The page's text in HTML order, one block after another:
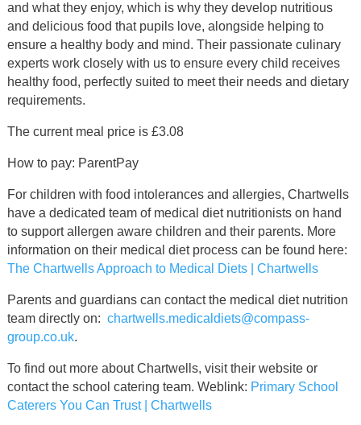
and what they enjoy, which is why they develop nutritious
and delicious food that pupils love, alongside helping to
ensure a healthy body and mind. Their passionate culinary
experts work closely with us to ensure every child receives
healthy food, perfectly suited to meet their needs and dietary
requirements.
The current meal price is £3.08
How to pay: ParentPay
For children with food intolerances and allergies, Chartwells
have a dedicated team of medical diet nutritionists on hand
to support allergen aware children and their parents. More
information on their medical diet process can be found here:
The Chartwells Approach to Medical Diets | Chartwells
Parents and guardians can contact the medical diet nutrition
team directly on: chartwells.medicaldiets@compass-
group.co.uk.
To find out more about Chartwells, visit their website or
contact the school catering team. Weblink: Primary School
Caterers You Can Trust | Chartwells